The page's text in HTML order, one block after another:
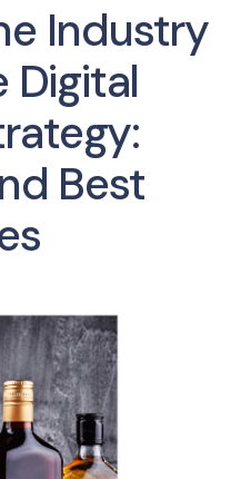
Industry
Digital
Best